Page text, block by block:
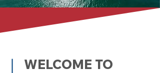
WELCOME TO